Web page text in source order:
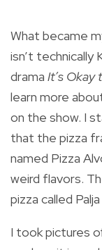
What became
isn’t
drama It’s Okay
learn more
on the show. I
that the pizza
named Pizza
weird flavors.
pizza called
I took pictures